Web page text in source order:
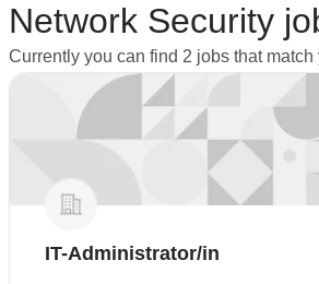
Network Security
Currently you can find 2 jobs that
IT-Administrator/in